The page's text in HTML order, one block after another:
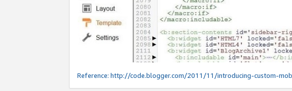
Reference: http://code.blogger.com/2011/11/introducing-custom-